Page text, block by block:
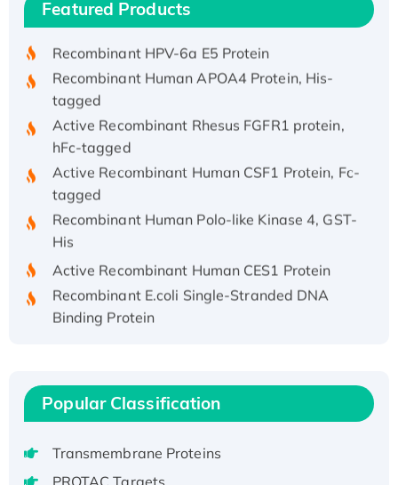
Featured Products
His/GST-tagged
tagged
Active Recombinant Rhesus FGFR1 protein,
hFc-tagged
Active Recombinant Human CSF1 Protein, Fc-
tagged
Recombinant Human Polo-like Kinase 4, GST-
His
Binding Protein
Recombinant Human EZH2 protein, His-
Active
Recombinant Full Length Pig Potassium
Voltage-Gated Channel Subfamily Kqt
Popular Classification
Transmembrane Proteins